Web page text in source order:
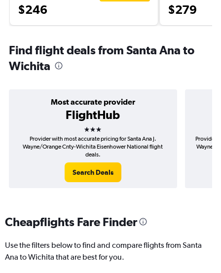
$246 $279
Find flight deals from Santa Ana to
Wichita
Most accurate provider
FlightHub
3 stars
Provider with most accurate pricing for Santa Ana J.
Wayne/Orange Cnty-Wichita Eisenhower National flight
deals.
Search Deals
Provider
Wayne/
Cheapflights Fare Finder
Use the filters below to find and compare flights from Santa
Ana to Wichita that are best for you.